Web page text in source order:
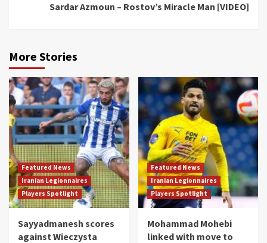
Sardar Azmoun – Rostov’s Miracle Man [VIDEO]
More Stories
Featured News
Iranian Legionnaires
Players Spotlight
Sayyadmanesh scores
against Wieczysta
Featured News
Iranian Legionnaires
Players Spotlight
Mohammad Mohebi
linked with move to